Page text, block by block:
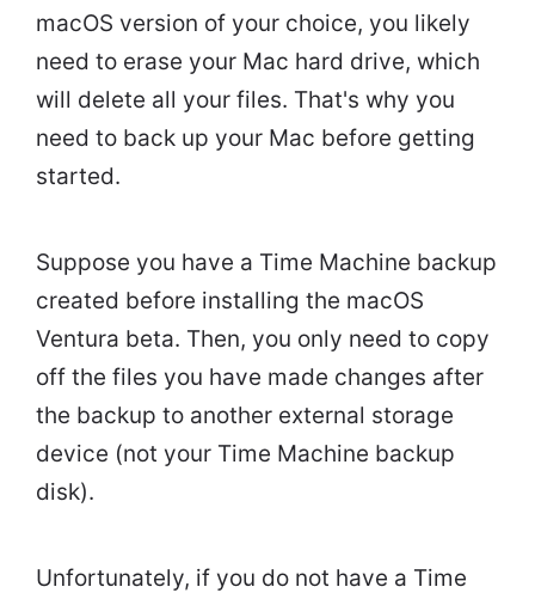
macOS version of your choice, you likely
need to erase your Mac hard drive, which
will delete all your files. That's why you
need to back up your Mac before getting
started.
Suppose you have a Time Machine backup
created before installing the macOS
Ventura beta. Then, you only need to copy
off the files you have made changes after
the backup to another external storage
device (not your Time Machine backup
disk).
Unfortunately, if you do not have a Time